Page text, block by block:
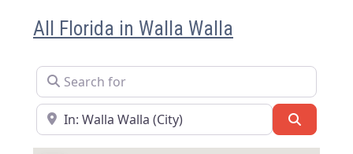
All Florida in Walla Walla
Search for
Near